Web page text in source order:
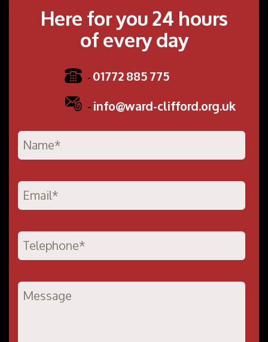
Here for you 24 hours
of every day
- 01772 885 775
-info@ward-clifford.org.uk